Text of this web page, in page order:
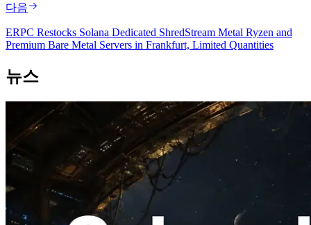
다음
ERPC Restocks Solana Dedicated ShredStream Metal Ryzen and
Premium Bare Metal Servers in Frankfurt, Limited Quantities
뉴스